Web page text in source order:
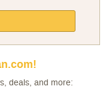
deals, and more: